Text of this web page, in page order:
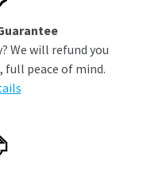
We will refund you
full peace of mind.